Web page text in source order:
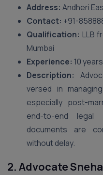
Address: Andheri
Contact: +91-
Qualification: LLB
Mumbai
Experience: 10 years
Description:
versed in
especially post-
end-to-end legal
documents are
without delay.
2. Advocate